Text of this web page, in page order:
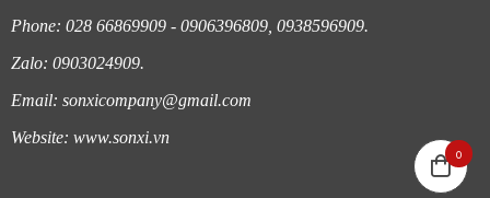
Phone: 028 66869909 - 0906396809, 0938596909.
Zalo: 0903024909.
Email: sonxicompany@gmail.com
Website: www.sonxi.vn
0